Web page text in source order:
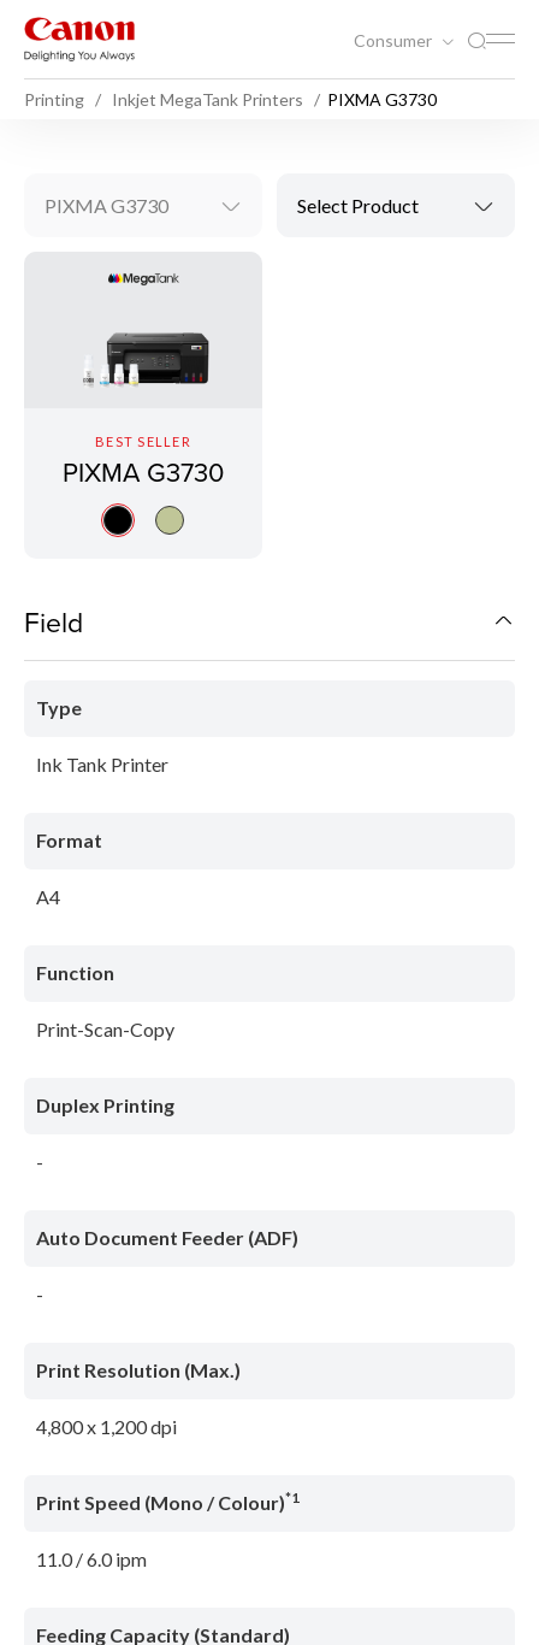
Consumer
Printing Inkjet MegaTank Printers PIXMA G3730
PIXMA G3730 Select Product
BEST SELLER
PIXMA G3730
Field
Type
Ink Tank Printer
Format
A4
Function
Print-Scan-Copy
Duplex Printing
-
Auto Document Feeder (ADF)
-
Print Resolution (Max.)
4,800 x 1,200 dpi
Print Speed (Mono / Colour)*1
11.0 / 6.0 ipm
Feeding Capacity (Standard)